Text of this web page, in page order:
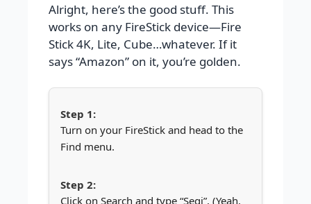
Alright, here’s the good stuff. This
works on any FireStick device—Fire
Stick 4K, Lite, Cube…whatever. If it
says “Amazon” on it, you’re golden.
Turn on your FireStick and head to the
Find menu.
Click on Search and type “Segi”. (Yeah,